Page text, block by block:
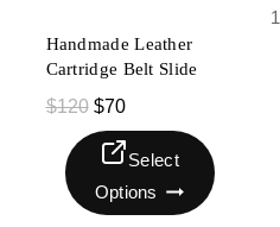
Handmade Leather
Cartridge Belt Slide
$120 $70
Select
Options